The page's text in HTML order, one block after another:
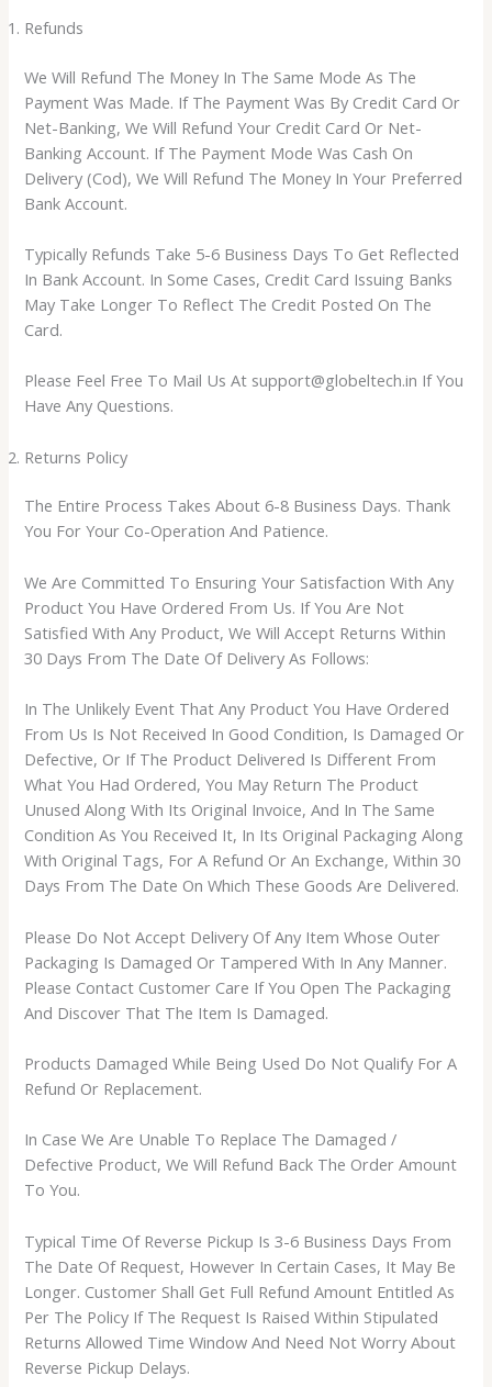
Refunds
We Will Refund The Money In The Same Mode As The
Payment Was Made. If The Payment Was By Credit Card Or
Net-Banking, We Will Refund Your Credit Card Or Net-
Banking Account. If The Payment Mode Was Cash On
Delivery (Cod), We Will Refund The Money In Your Preferred
Bank Account.
Typically Refunds Take 5-6 Business Days To Get Reflected
In Bank Account. In Some Cases, Credit Card Issuing Banks
May Take Longer To Reflect The Credit Posted On The
Card.
Please Feel Free To Mail Us At support@globeltech.in If You
Have Any Questions.
Returns Policy
The Entire Process Takes About 6-8 Business Days. Thank
You For Your Co-Operation And Patience.
We Are Committed To Ensuring Your Satisfaction With Any
Product You Have Ordered From Us. If You Are Not
Satisfied With Any Product, We Will Accept Returns Within
30 Days From The Date Of Delivery As Follows:
In The Unlikely Event That Any Product You Have Ordered
From Us Is Not Received In Good Condition, Is Damaged Or
Defective, Or If The Product Delivered Is Different From
What You Had Ordered, You May Return The Product
Unused Along With Its Original Invoice, And In The Same
Condition As You Received It, In Its Original Packaging Along
With Original Tags, For A Refund Or An Exchange, Within 30
Days From The Date On Which These Goods Are Delivered.
Please Do Not Accept Delivery Of Any Item Whose Outer
Packaging Is Damaged Or Tampered With In Any Manner.
Please Contact Customer Care If You Open The Packaging
And Discover That The Item Is Damaged.
Products Damaged While Being Used Do Not Qualify For A
Refund Or Replacement.
In Case We Are Unable To Replace The Damaged /
Defective Product, We Will Refund Back The Order Amount
To You.
Typical Time Of Reverse Pickup Is 3-6 Business Days From
The Date Of Request, However In Certain Cases, It May Be
Longer. Customer Shall Get Full Refund Amount Entitled As
Per The Policy If The Request Is Raised Within Stipulated
Returns Allowed Time Window And Need Not Worry About
Reverse Pickup Delays.